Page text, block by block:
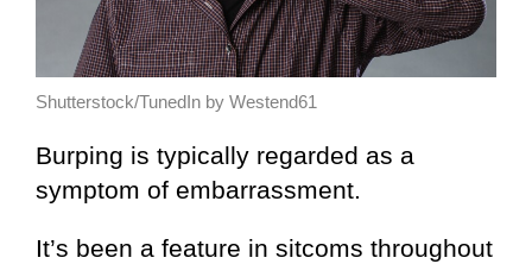
Shutterstock/TunedIn by Westend61
Burping is typically regarded as a
symptom of embarrassment.
It’s been a feature in sitcoms throughout